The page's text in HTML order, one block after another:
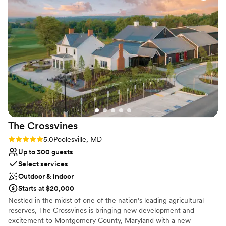
Does not have a dance floor
Not wheelchair accessible
No venue-provided food services
everyone who asks our opinion. We are
returning for a birthday party in the tasting
room next month and we can’t wait to be back!”
The Crossvines
Rating: 5.0 (2 reviews)
5.0Poolesville, MD
Up to 300 guests
Select services
Outdoor & indoor
Starts at $20,000
Nestled in the midst of one of the nation’s leading agricultural
reserves, The Crossvines is bringing new development and
excitement to Montgomery County, Maryland with a new